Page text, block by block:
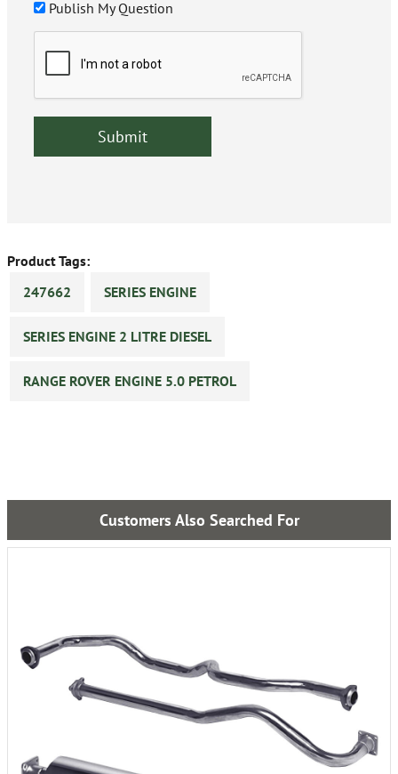
Publish My Question
Product Tags:
247662
SERIES ENGINE
SERIES ENGINE 2 LITRE DIESEL
RANGE ROVER ENGINE 5.0 PETROL
Customers Also Searched For